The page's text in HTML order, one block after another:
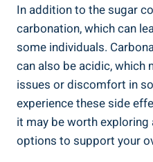
In addition to the sugar
carbonation, which can
some individuals.
can also be acidic,
issues or discomfort in
experience these side
it may be worth
options to support your